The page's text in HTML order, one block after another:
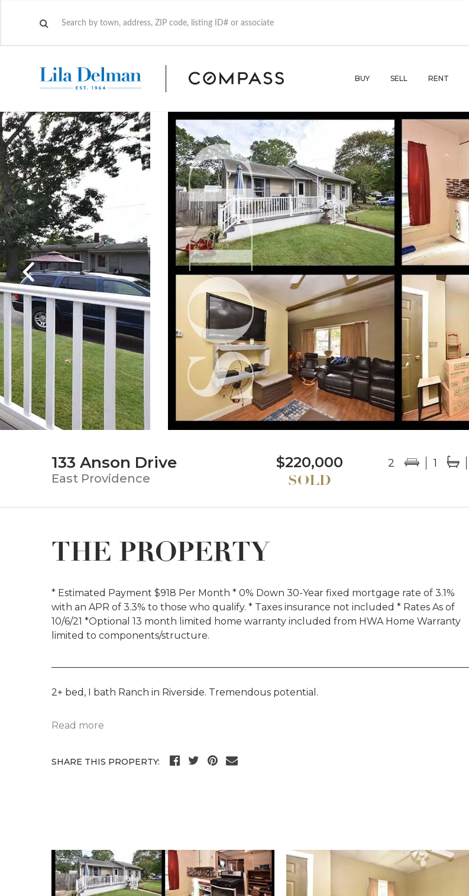
BUY SELL RENT
133 Anson Drive
East Providence
$220,000 2 1
THE PROPERTY
* Estimated Payment $918 Per Month * 0% Down 30-Year fixed mortgage rate of 3.1%
with an APR of 3.3% to those who qualify. * Taxes insurance not included * Rates As of
10/6/21 *Optional 13 month limited home warranty included from HWA Home Warranty
limited to components/structure.
2+ bed, I bath Ranch in Riverside. Tremendous potential.
Read more
SHARE THIS PROPERTY: